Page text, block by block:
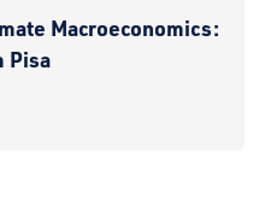
Macroeconomics:
Pisa